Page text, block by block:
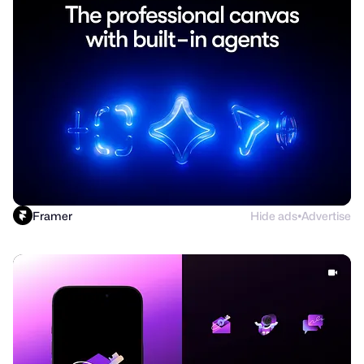
Framer Hide ads●Advertise